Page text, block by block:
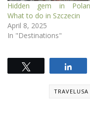
Hidden gem in
What to do in Szczecin
April 8, 2025
In "Destinations"
TRAVELUSA